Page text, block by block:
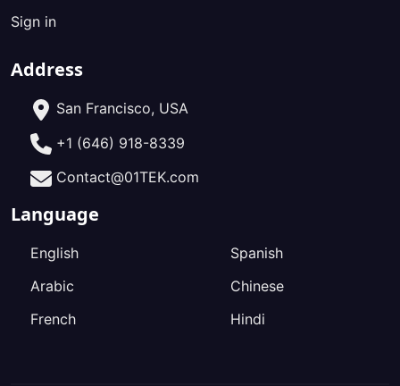
Sign in
Address
San Francisco, USA
+1 (646) 918-8339
Contact@01TEK.com
Language
English
Arabic
French
Spanish
Chinese
Hindi